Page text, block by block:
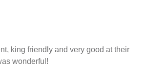
king friendly and very good at their
wonderful!